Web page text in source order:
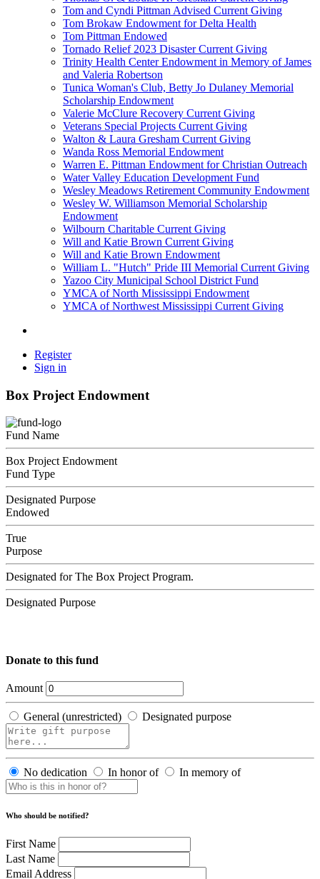
Tom and Cyndi Pittman Advised Current Giving
Tom Brokaw Endowment for Delta Health
Tom Pittman Endowed
Tornado Relief 2023 Disaster Current Giving
Trinity Health Center Endowment in Memory of James
and Valeria Robertson
Tunica Woman's Club, Betty Jo Dulaney Memorial
Scholarship Endowment
Valerie McClure Recovery Current Giving
Veterans Special Projects Current Giving
Walton & Laura Gresham Current Giving
Wanda Ross Memorial Endowment
Warren E. Pittman Endowment for Christian Outreach
Water Valley Education Development Fund
Wesley Meadows Retirement Community Endowment
Wesley W. Williamson Memorial Scholarship
Endowment
Wilbourn Charitable Current Giving
Will and Katie Brown Current Giving
Will and Katie Brown Endowment
William L. "Hutch" Pride III Memorial Current Giving
Yazoo City Municipal School District Fund
YMCA of North Mississippi Endowment
YMCA of Northwest Mississippi Current Giving
Register
Sign in
Box Project Endowment
Fund Name
Box Project Endowment
Fund Type
Designated Purpose
Endowed
True
Purpose
Designated for The Box Project Program.
Designated Purpose
Donate to this fund
Amount
General (unrestricted) Designated purpose
No dedication In honor of In memory of
Who should be notified?
First Name
Last Name
Email Address